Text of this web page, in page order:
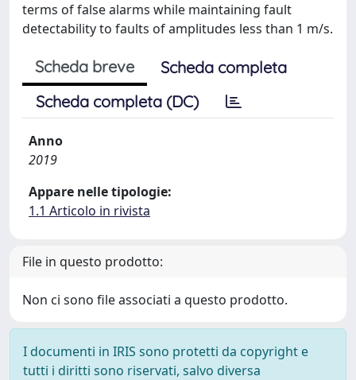
terms of false alarms while maintaining fault
detectability to faults of amplitudes less than 1 m/s.
Scheda breve
Scheda completa
Scheda completa (DC)
Anno
2019
Appare nelle tipologie:
1.1 Articolo in rivista
File in questo prodotto:
Non ci sono file associati a questo prodotto.
I documenti in IRIS sono protetti da copyright e
tutti i diritti sono riservati, salvo diversa